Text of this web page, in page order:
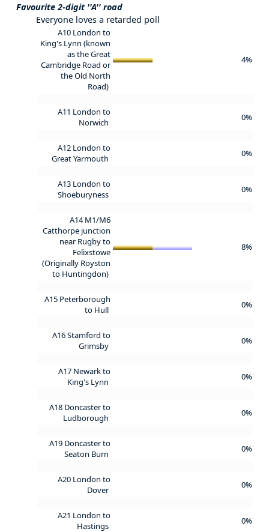
Favourite 2-digit ''A'' road
Everyone loves a retarded poll
A10 London to
King's Lynn (known
as the Great
Cambridge Road or
the Old North
Road)
4%
A11 London to
Norwich
0%
A12 London to
Great Yarmouth
0%
A13 London to
Shoeburyness
0%
A14 M1/M6
Catthorpe junction
near Rugby to
Felixstowe
(Originally Royston
to Huntingdon)
8%
A15 Peterborough
to Hull
0%
A16 Stamford to
Grimsby
0%
A17 Newark to
King's Lynn
0%
A18 Doncaster to
Ludborough
0%
A19 Doncaster to
Seaton Burn
0%
A20 London to
Dover
0%
A21 London to
Hastings
0%